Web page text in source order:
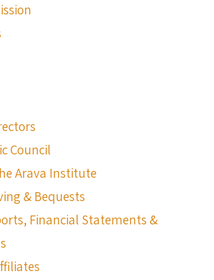
Council
Arava Institute
& Bequests
Financial Statements &